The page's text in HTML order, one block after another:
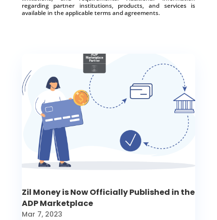
regarding partner institutions, products, and services is
available in the applicable terms and agreements.
Zil Money is Now Officially Published in the
ADP Marketplace
Mar 7, 2023